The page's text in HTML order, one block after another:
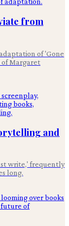
from
of 'Gone
of Margaret
and
write,' frequently
long.